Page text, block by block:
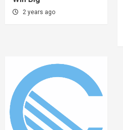
2 years ago